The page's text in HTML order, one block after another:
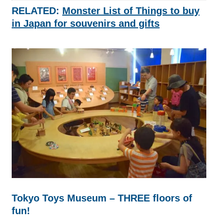
RELATED: Monster List of Things to buy
in Japan for souvenirs and gifts
Tokyo Toys Museum – THREE floors of
fun!